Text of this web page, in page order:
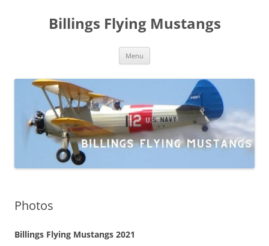
Billings Flying Mustangs
Menu
Photos
Billings Flying Mustangs 2021